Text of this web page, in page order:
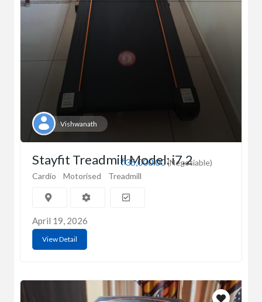
Vishwanath
₹35,000.00(Negotiable)
Stayfit Treadmill Model: i7.2
Cardio Motorised Treadmill
April 19, 2026
View Detail